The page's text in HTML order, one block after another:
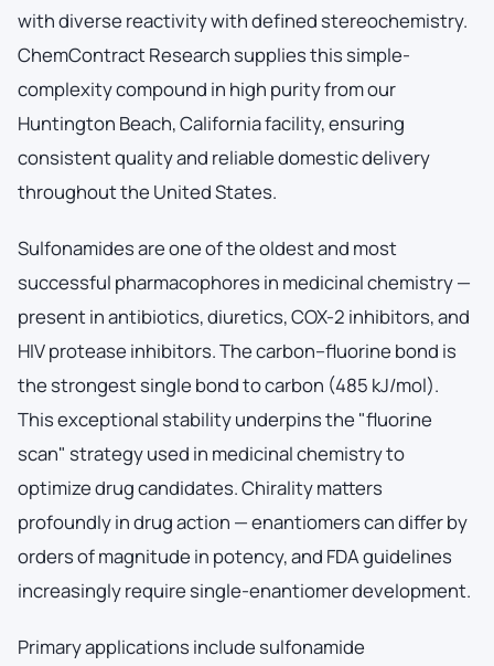
with diverse reactivity with defined stereochemistry.
ChemContract Research supplies this simple-
complexity compound in high purity from our
Huntington Beach, California facility, ensuring
consistent quality and reliable domestic delivery
throughout the United States.
Sulfonamides are one of the oldest and most
successful pharmacophores in medicinal chemistry —
present in antibiotics, diuretics, COX-2 inhibitors, and
HIV protease inhibitors. The carbon–fluorine bond is
the strongest single bond to carbon (485 kJ/mol).
This exceptional stability underpins the "fluorine
scan" strategy used in medicinal chemistry to
optimize drug candidates. Chirality matters
profoundly in drug action — enantiomers can differ by
orders of magnitude in potency, and FDA guidelines
increasingly require single-enantiomer development.
Primary applications include sulfonamide